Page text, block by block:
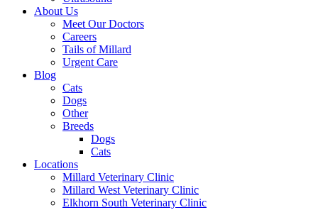
About Us
Meet Our Doctors
Careers
Tails of Millard
Urgent Care
Blog
Cats
Dogs
Other
Breeds
Dogs
Cats
Locations
Millard Veterinary Clinic
Millard West Veterinary Clinic
Elkhorn South Veterinary Clinic